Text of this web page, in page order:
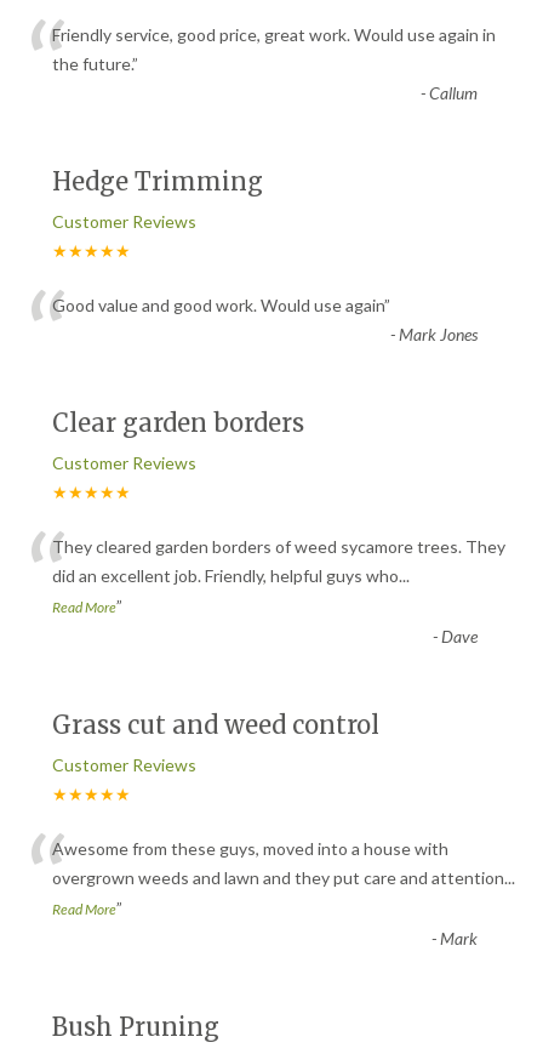
“Friendly service, good price, great work. Would use again in
the future.”
-Callum
Hedge Trimming
Customer Reviews
★★★★★
“Good value and good work. Would use again”
-Mark Jones
Clear garden borders
Customer Reviews
★★★★★
“They cleared garden borders of weed sycamore trees. They
did an excellent job. Friendly, helpful guys who...
Read More”
-Dave
Grass cut and weed control
Customer Reviews
★★★★★
“Awesome from these guys, moved into a house with
overgrown weeds and lawn and they put care and attention...
Read More”
-Mark
Bush Pruning